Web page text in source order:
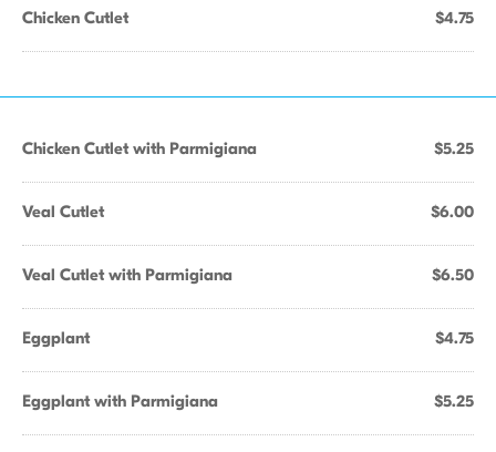
Chicken Cutlet $4.75
Chicken Cutlet with Parmigiana $5.25
Veal Cutlet $6.00
Veal Cutlet with Parmigiana $6.50
Eggplant $4.75
Eggplant with Parmigiana $5.25